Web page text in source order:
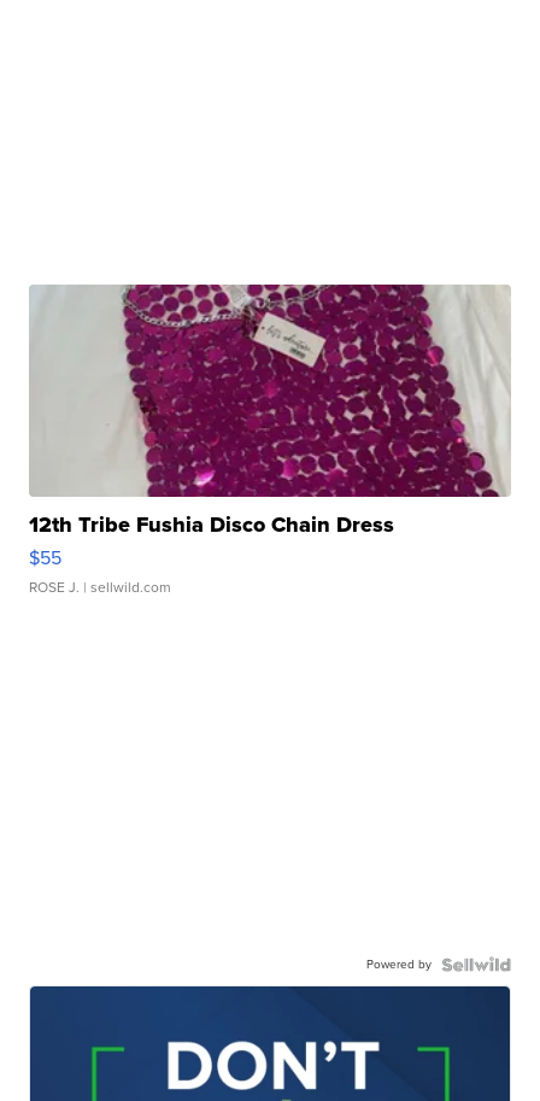
12th Tribe Fushia Disco Chain Dress
$55
ROSE J. | sellwild.com
Powered by